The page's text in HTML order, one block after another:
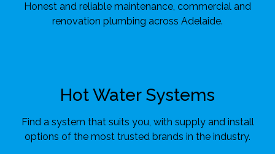
Honest and reliable maintenance, commercial and
renovation plumbing across Adelaide.
Hot Water Systems
Find a system that suits you, with supply and install
options of the most trusted brands in the industry.